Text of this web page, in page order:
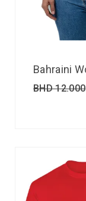
Bahraini
BHD12.000